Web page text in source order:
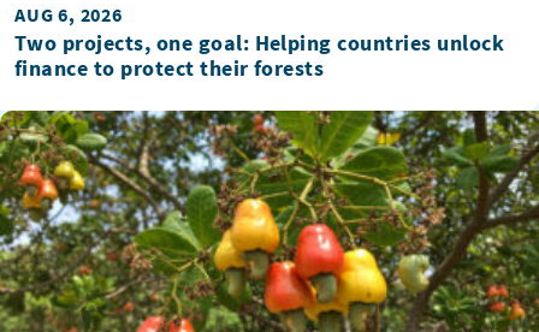
AUG 6, 2026
Two projects, one goal: Helping countries unlock
finance to protect their forests